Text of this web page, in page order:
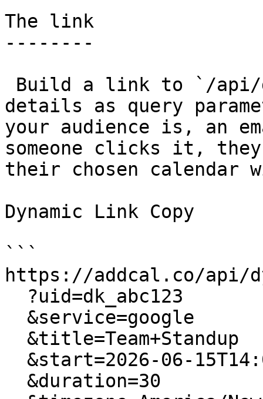
The link
--------
details as query
your audience is, an
someone clicks it,
their chosen
Dynamic Link Copy
```
https://addcal.co/api/